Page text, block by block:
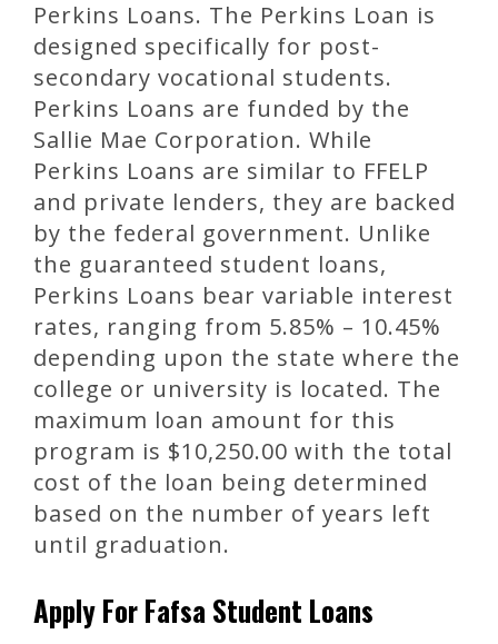
Perkins Loans. The Perkins Loan is
designed specifically for post-
secondary vocational students.
Perkins Loans are funded by the
Sallie Mae Corporation. While
Perkins Loans are similar to FFELP
and private lenders, they are backed
by the federal government. Unlike
the guaranteed student loans,
Perkins Loans bear variable interest
rates, ranging from 5.85% – 10.45%
depending upon the state where the
college or university is located. The
maximum loan amount for this
program is $10,250.00 with the total
cost of the loan being determined
based on the number of years left
until graduation.
Apply For Fafsa Student Loans